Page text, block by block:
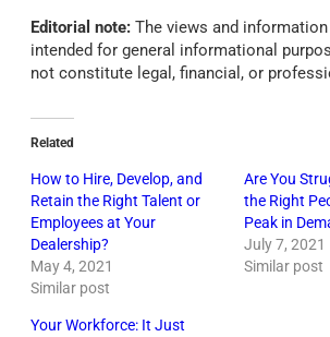
Editorial note: The views and
intended for general informational
not constitute legal, financial, or
Related
How to Hire, Develop, and
Retain the Right Talent or
Employees at Your
Dealership?
May 4, 2021
Similar post
Are You
the Right
Peak in
July 7, 2021
Similar post
Your Workforce: It Just